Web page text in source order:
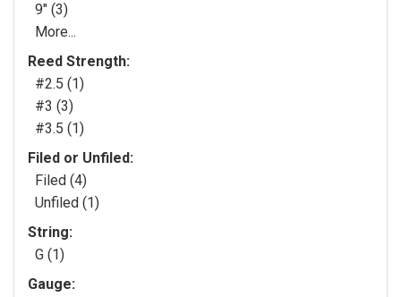
9" (3)
More...
Reed Strength:
#2.5 (1)
#3 (3)
#3.5 (1)
Filed or Unfiled:
Filed (4)
Unfiled (1)
String:
G (1)
Gauge: